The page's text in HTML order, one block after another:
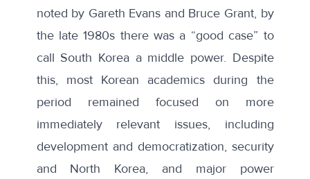
noted by Gareth Evans and Bruce Grant, by
the late 1980s there was a “good case” to
call South Korea a middle power. Despite
this, most Korean academics during the
period remained focused on more
immediately relevant issues, including
development and democratization, security
and North Korea, and major power